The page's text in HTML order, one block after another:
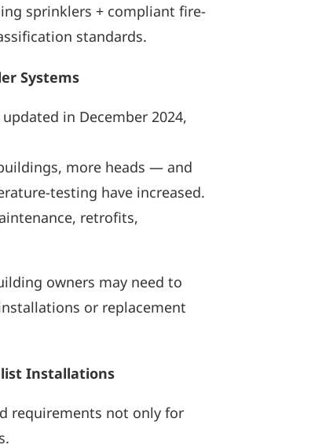
sprinklers + compliant fire-
standards.
Systems
in December 2024,
more heads — and
testing have increased.
retrofits,
owners may need to
or replacement
Installations
requirements not only for